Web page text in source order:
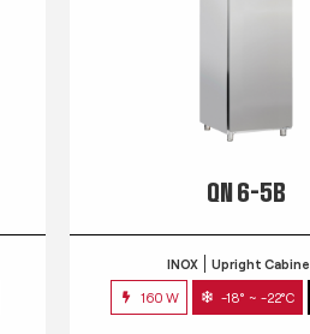
QN 6-5B
INOX Upright
160 W -18° ~ -22°C